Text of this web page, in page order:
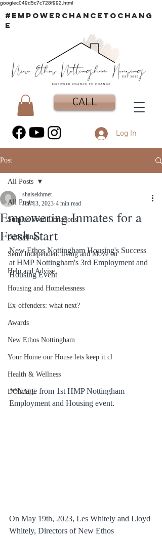
googlec049d5c7c728f992.html
#EMPOWERCHANCETOCHANG
E
CALL
Log In
Post
All Posts
Surplus Food Donations
Budgeting
Semi Independent living and Move on
Help and Advise
Housing and Homelessness
Ex-offenders: what next?
Awards
New Ethos Nottingham
Your Home our House lets keep it cl
Health & Wellness
DONATE
All Posts
Empowering Inmates for a
Fresh Start
shaisekhmet
Jun 13, 2023 4 min read
New Ethos Nottingham Housing's Success
at HMP Nottingham's 3rd Employment and
Housing Event
**Image from 1st HMP Nottingham
Employment and Housing event.
On May 19th, 2023, Les Whitely and Lloyd
Whitely, Directors of New Ethos